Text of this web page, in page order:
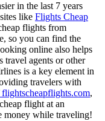
in the last 7 years
like Flights Cheap
flights from
so you can find the
online also helps
travel agents or other
is a key element in
travelers with
flightscheapflights.com,
flight at an
money while traveling!